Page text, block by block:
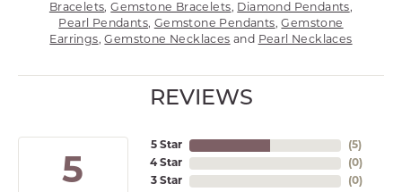
Bracelets,Gemstone Bracelets, Diamond Pendants,
Pearl Pendants, Gemstone Pendants,Gemstone
Earrings,Gemstone Necklaces and Pearl Necklaces
REVIEWS
5
5 Star
4 Star
3 Star
(5)
(0)
(0)